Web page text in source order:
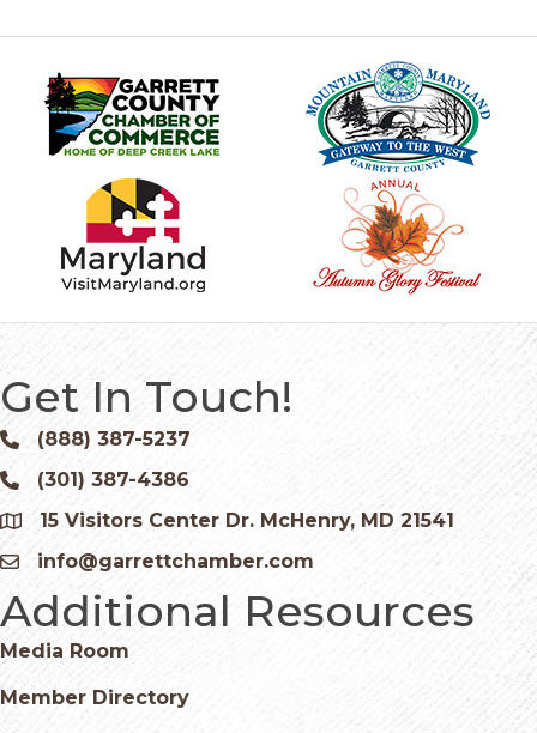
Get In Touch!
Phone icon and link
(888) 387-5237
Phone icon and link
(301) 387-4386
Google Map
15 Visitors Center Dr. McHenry, MD 21541
Email icon and link
info@garrettchamber.com
Additional Resources
Media Room
Member Directory